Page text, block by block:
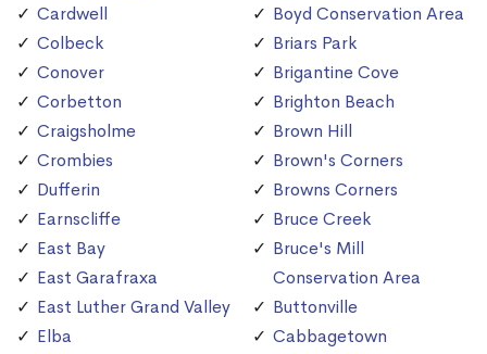
Cardwell
Colbeck
Conover
Corbetton
Craigsholme
Crombies
Dufferin
Earnscliffe
East Bay
East Garafraxa
East Luther Grand Valley
Elba
Boyd Conservation Area
Briars Park
Brigantine Cove
Brighton Beach
Brown Hill
Brown's Corners
Browns Corners
Bruce Creek
Bruce's Mill
Conservation Area
Buttonville
Cabbagetown